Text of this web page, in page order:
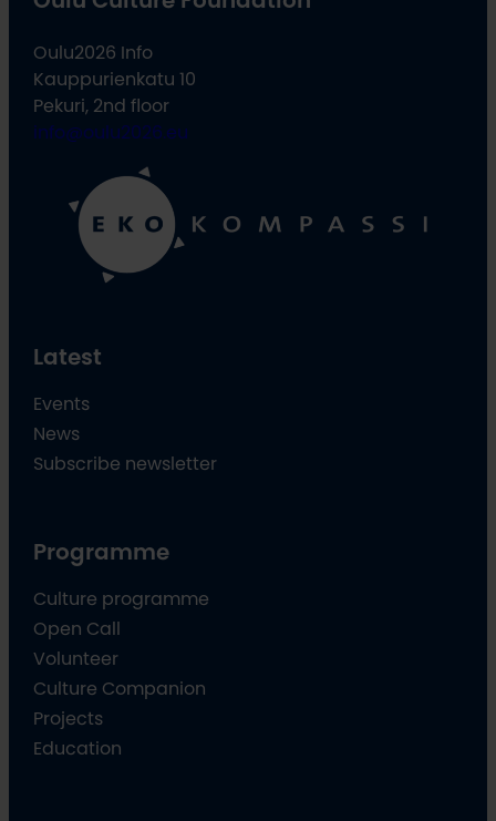
Oulu2026 Info
Kauppurienkatu 10
Pekuri, 2nd floor
info@oulu2026.eu
Latest
Events
News
Subscribe newsletter
Programme
Culture programme
Open Call
Volunteer
Culture Companion
Projects
Education